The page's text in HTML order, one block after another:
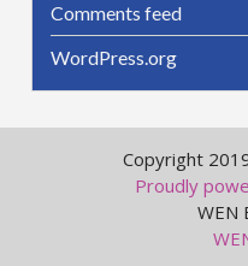
Comments feed
WordPress.org
Copyright
Proudly
WEN